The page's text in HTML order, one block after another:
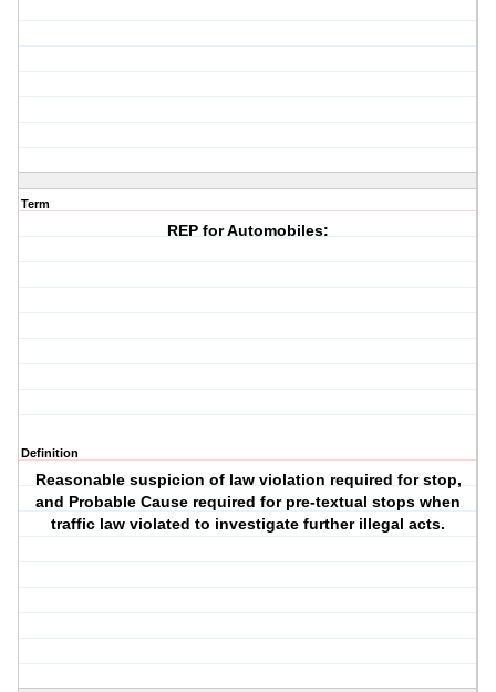
Term
REP for Automobiles:
Definition
Reasonable suspicion of law violation required for stop,
and Probable Cause required for pre-textual stops when
traffic law violated to investigate further illegal acts.